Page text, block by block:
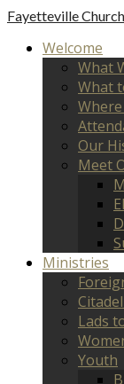
Fayetteville
Welcome
What
What
Our
Meet
Ministries
Lads
Youth